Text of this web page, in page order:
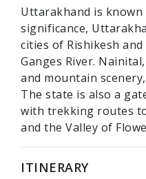
Uttarakhand is
significance,
cities of Rishikesh
Ganges River.
and mountain
The state is also a
with trekking routes
and the Valley of
ITINERARY